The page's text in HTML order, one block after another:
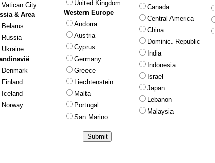
Vatican City
& Area
Belarus
Russia
Ukraine
Denmark
Finland
Iceland
Norway
United Kingdom
Western Europe
Andorra
Austria
Cyprus
Germany
Greece
Liechtenstein
Malta
Portugal
San Marino
Canada
Central America
China
Dominic. Republic
India
Indonesia
Israel
Japan
Lebanon
Malaysia